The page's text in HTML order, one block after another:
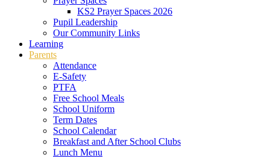
KS2 Prayer Spaces 2026
Pupil Leadership
Our Community Links
Learning
Parents
Attendance
E-Safety
PTFA
Free School Meals
School Uniform
Term Dates
School Calendar
Breakfast and After School Clubs
Lunch Menu